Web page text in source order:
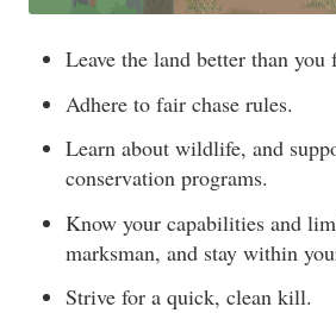
Leave the land better than you
Adhere to fair chase rules.
Learn about wildlife, and
conservation programs.
Know your capabilities and
marksman, and stay within
Strive for a quick, clean kill.